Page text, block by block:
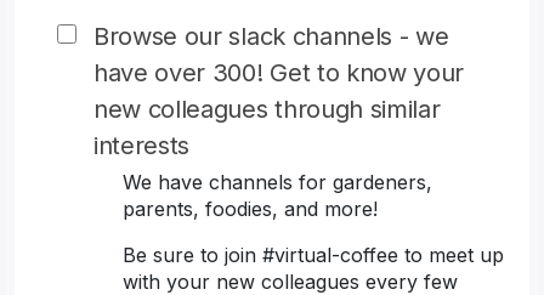
Browse our slack channels - we
have over 300! Get to know your
new colleagues through similar
interests
We have channels for gardeners,
parents, foodies, and more!
Be sure to join #virtual-coffee to meet up
with your new colleagues every few